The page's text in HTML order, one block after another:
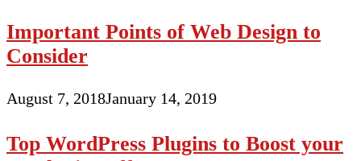
Important Points of Web Design to
Consider
August 7, 2018January 14, 2019
Top WordPress Plugins to Boost your